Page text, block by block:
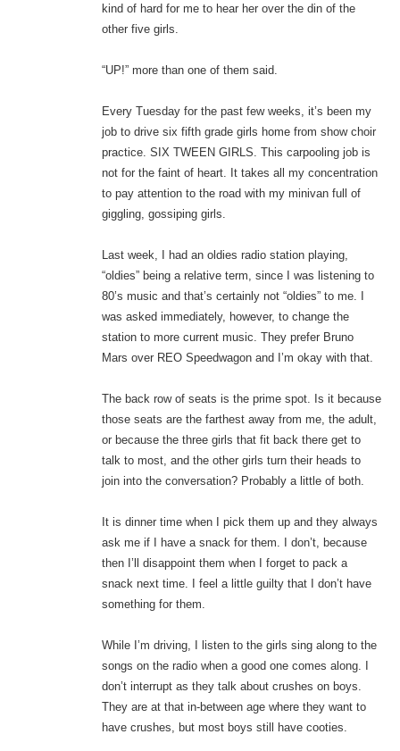
kind of hard for me to hear her over the din of the
other five girls.
“UP!” more than one of them said.
Every Tuesday for the past few weeks, it’s been my
job to drive six fifth grade girls home from show choir
practice. SIX TWEEN GIRLS. This carpooling job is
not for the faint of heart. It takes all my concentration
to pay attention to the road with my minivan full of
giggling, gossiping girls.
Last week, I had an oldies radio station playing,
“oldies” being a relative term, since I was listening to
80’s music and that’s certainly not “oldies” to me. I
was asked immediately, however, to change the
station to more current music. They prefer Bruno
Mars over REO Speedwagon and I’m okay with that.
The back row of seats is the prime spot. Is it because
those seats are the farthest away from me, the adult,
or because the three girls that fit back there get to
talk to most, and the other girls turn their heads to
join into the conversation? Probably a little of both.
It is dinner time when I pick them up and they always
ask me if I have a snack for them. I don’t, because
then I’ll disappoint them when I forget to pack a
snack next time. I feel a little guilty that I don’t have
something for them.
While I’m driving, I listen to the girls sing along to the
songs on the radio when a good one comes along. I
don’t interrupt as they talk about crushes on boys.
They are at that in-between age where they want to
have crushes, but most boys still have cooties.